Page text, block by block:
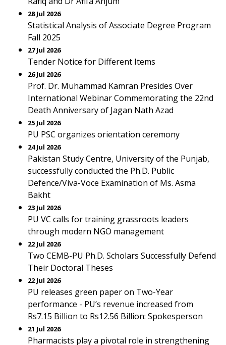
28 Jul 2026
Statistical Analysis of Associate Degree Program
Fall 2025
27 Jul 2026
Tender Notice for Different Items
26 Jul 2026
Prof. Dr. Muhammad Kamran Presides Over
International Webinar Commemorating the 22nd
Death Anniversary of Jagan Nath Azad
25 Jul 2026
PU PSC organizes orientation ceremony
24 Jul 2026
Pakistan Study Centre, University of the Punjab,
successfully conducted the Ph.D. Public
Defence/Viva-Voce Examination of Ms. Asma
Bakht
23 Jul 2026
PU VC calls for training grassroots leaders
through modern NGO management
22 Jul 2026
Two CEMB-PU Ph.D. Scholars Successfully Defend
Their Doctoral Theses
22 Jul 2026
PU releases green paper on Two-Year
performance - PU’s revenue increased from
Rs7.15 Billion to Rs12.56 Billion: Spokesperson
21 Jul 2026
Pharmacists play a pivotal role in strengthening